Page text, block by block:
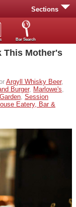
Sections
Bar Search
This Mother's
Argyll Whisky Beer,
Burger, Marlowe's,
, Session
Eatery, Bar &